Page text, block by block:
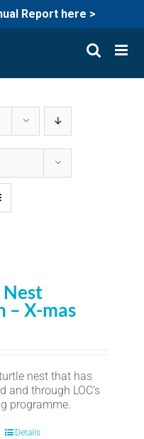
Report here >
– X-mas
nest that has
and through LOC's
programme.
Details